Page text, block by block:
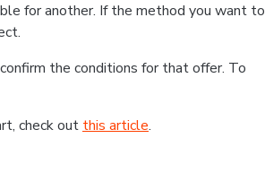
for another. If the method you want to
the conditions for that offer. To
check out this article.